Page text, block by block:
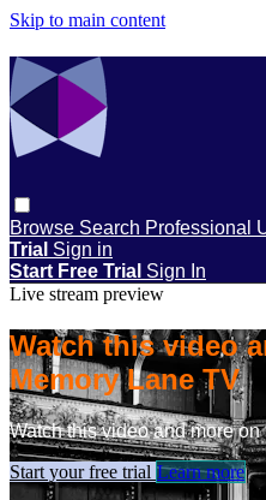
Skip to main content
Browse Search Professional
Trial Sign in
Start Free Trial Sign In
Live stream preview
Watch this video
Memory Lane TV
Watch this video and more
Start your free trial Learn more